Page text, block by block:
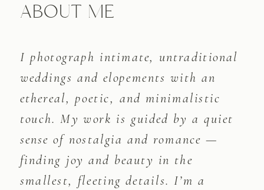
ABOUT ME
I photograph intimate, untraditional
weddings and elopements with an
ethereal, poetic, and minimalistic
touch. My work is guided by a quiet
sense of nostalgia and romance —
finding joy and beauty in the
smallest, fleeting details. I’m a